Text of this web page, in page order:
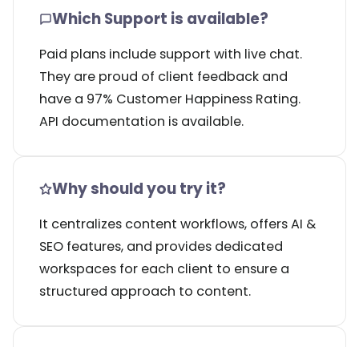
Which Support is available?
Paid plans include support with live chat.
They are proud of client feedback and
have a 97% Customer Happiness Rating.
API documentation is available.
Why should you try it?
It centralizes content workflows, offers AI &
SEO features, and provides dedicated
workspaces for each client to ensure a
structured approach to content.